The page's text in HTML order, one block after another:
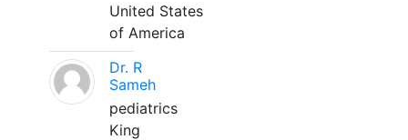
United States
of America
Dr. R
Sameh
pediatrics
King